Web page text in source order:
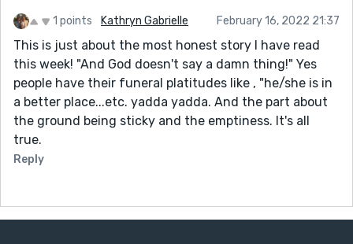
1 points Kathryn Gabrielle February 16, 2022 21:37
This is just about the most honest story I have read
this week! "And God doesn't say a damn thing!" Yes
people have their funeral platitudes like , "he/she is in
a better place...etc. yadda yadda. And the part about
the ground being sticky and the emptiness. It's all
true.
Reply